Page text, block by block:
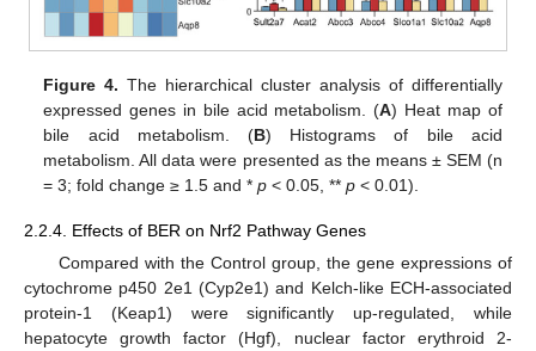
Figure 4. The hierarchical cluster analysis of differentially
expressed genes in bile acid metabolism. (A) Heat map of
bile acid metabolism. (B) Histograms of bile acid
metabolism. All data were presented as the means ± SEM (n
= 3; fold change ≥ 1.5 and *p < 0.05, **p < 0.01).
2.2.4. Effects of BER on Nrf2 Pathway Genes
Compared with the Control group, the gene expressions of
cytochrome p450 2e1 (Cyp2e1) and Kelch-like ECH-associated
protein-1 (Keap1) were significantly up-regulated, while
hepatocyte growth factor (Hgf), nuclear factor erythroid 2-